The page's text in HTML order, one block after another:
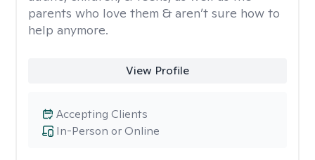
parents who love them & aren’t sure how to
help anymore.
View Profile
In-Person or Online
Accepting Clients